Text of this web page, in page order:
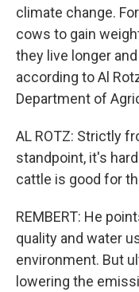
climate change.
cows to gain
they live longer
according to Al
Department of
AL ROTZ: Strictly
standpoint, it's
cattle is good for
REMBERT: He
quality and water
environment. But
lowering the